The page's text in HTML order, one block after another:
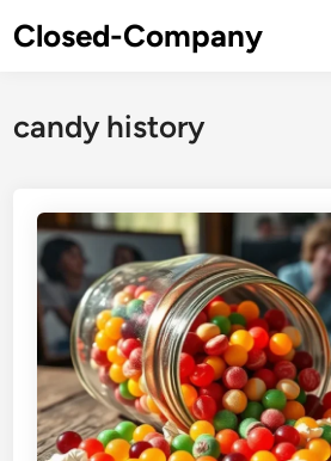
toClosed-Company
candy history